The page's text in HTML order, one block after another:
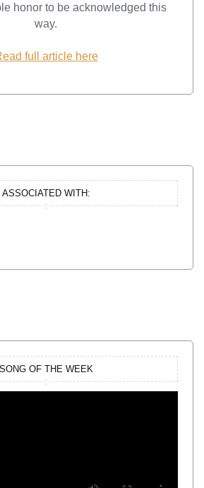
honor to be acknowledged this
way.
full article here
ASSOCIATED WITH:
SONG OF THE WEEK